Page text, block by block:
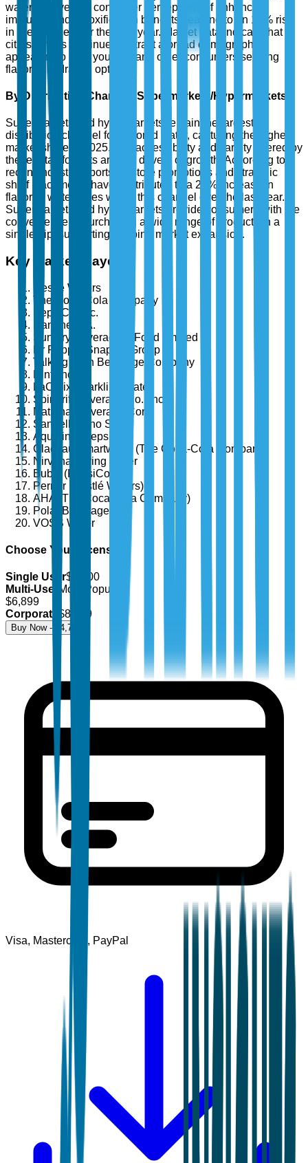
water is driven by consumer perceptions of enhanced
immunity and detoxification benefits, leading to an 18% rise
in preference over the past year. Market data indicate that
citrus flavors continue to attract a broad demographic,
appealing to both younger and older consumers seeking
flavorful hydration options.
By Distribution Channel: Supermarkets/Hypermarkets
Supermarkets and hypermarkets remain the largest
distribution channel for flavored water, capturing the highest
market share in 2025. The accessibility and variety offered by
these retail formats are key drivers of growth. According to
recent industry reports, in-store promotions and strategic
shelf placements have contributed to a 22% increase in
flavored water sales within this channel over the last year.
Supermarkets and hypermarkets provide consumers with the
convenience of purchasing a wide range of products in a
single trip, supporting ongoing market expansion.
Key Market Players
Nestlé Waters
The Coca-Cola Company
PepsiCo, Inc.
Danone S.A.
Suntory Beverage & Food Limited
Dr Pepper Snapple Group
Talking Rain Beverage Company
Hint, Inc.
LaCroix Sparkling Water
Spindrift Beverage Co., Inc.
National Beverage Corp.
Sanpellegrino S.p.A.
Aquafina (PepsiCo)
Glacéau Smartwater (The Coca-Cola Company)
Nirvana Spring Water
Bubly (PepsiCo)
Perrier (Nestlé Waters)
AHA (The Coca-Cola Company)
Polar Beverages
VOSS Water
Choose Your License
Single User$
4,700
Multi-User
Most Popular
$6,899
Corporate
$8,499
Buy Now - $ 4,700
Visa, Mastercard, PayPal